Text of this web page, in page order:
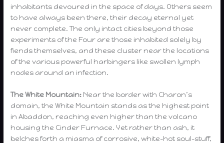
inhabitants devoured in the space of days. Others seem
to have always been there, their decay eternal yet
never complete. The only intact cities beyond those
experiments of the Four are those inhabited solely by
fiends themselves, and these cluster near the locations
of the various powerful harbingers like swollen lymph
nodes around an infection.
The White Mountain: Near the border with Charon’s
domain, the White Mountain stands as the highest point
in Abaddon, reaching even higher than the volcano
housing the Cinder Furnace. Yet rather than ash, it
belches forth a miasma of corrosive, white-hot soul-stuff,